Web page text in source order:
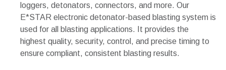
loggers, detonators, connectors, and more. Our
E*STAR electronic detonator-based blasting system is
used for all blasting applications. It provides the
highest quality, security, control, and precise timing to
ensure compliant, consistent blasting results.